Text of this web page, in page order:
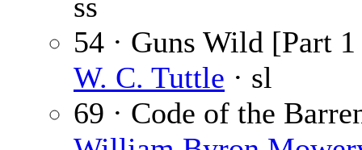
54 · Guns Wild [Part
W. C. Tuttle · sl
69 · Code of the